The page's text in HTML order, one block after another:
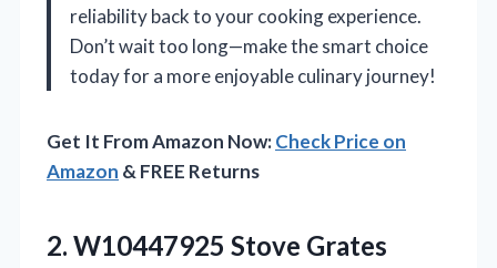
reliability back to your cooking experience.
Don’t wait too long—make the smart choice
today for a more enjoyable culinary journey!
Get It From Amazon Now:Check Price on
Amazon & FREE Returns
2. W10447925 Stove Grates